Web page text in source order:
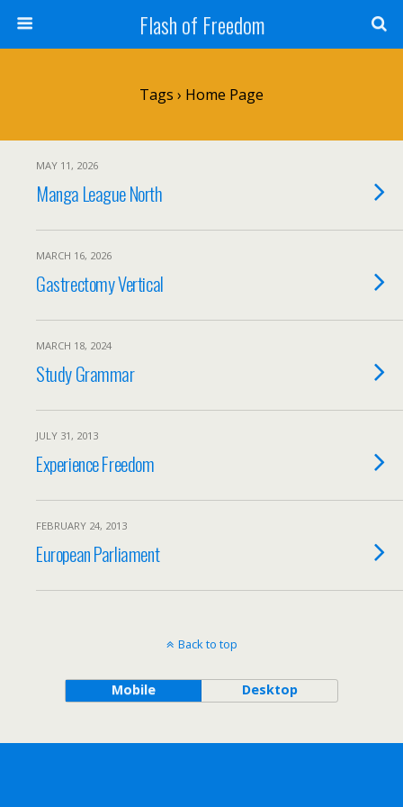
Flash of Freedom
Tags › Home Page
MAY 11, 2026
Manga League North
MARCH 16, 2026
Gastrectomy Vertical
MARCH 18, 2024
Study Grammar
JULY 31, 2013
Experience Freedom
FEBRUARY 24, 2013
European Parliament
Back to top
Mobile Desktop